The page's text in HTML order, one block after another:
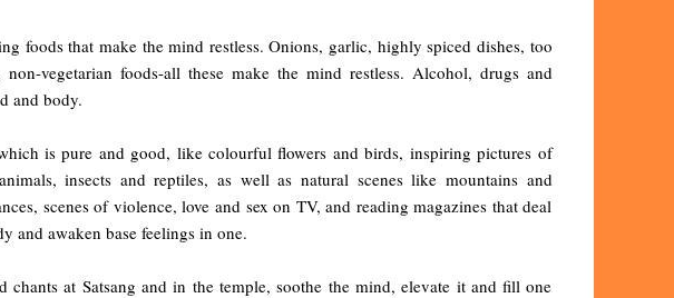
foods that make the mind restless. Onions, garlic, highly spiced dishes, too
vegetarian foods-all these make the mind restless. Alcohol, drugs and
and body.
is pure and good, like colourful flowers and birds, inspiring pictures of
insects and reptiles, as well as natural scenes like mountains and
scenes of violence, love and sex on TV, and reading magazines that deal
and awaken base feelings in one.
chants at Satsang and in the temple, soothe the mind, elevate it and fill one